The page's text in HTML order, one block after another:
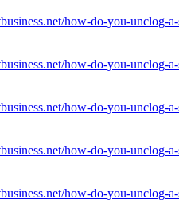
how-do-you-unclog-
how-do-you-unclog-
how-do-you-unclog-
how-do-you-unclog-
how-do-you-unclog-